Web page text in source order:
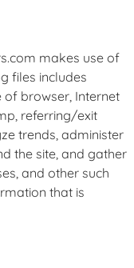
makes use of
files includes
browser, Internet
referring/exit
trends, administer
the site, and gather
and other such
that is